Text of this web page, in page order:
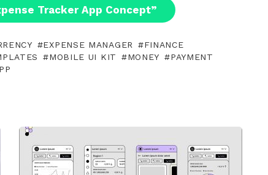
Tracker App Concept”
EXPENSE MANAGER
FINANCE
MOBILE UI KIT MONEY
PAYMENT